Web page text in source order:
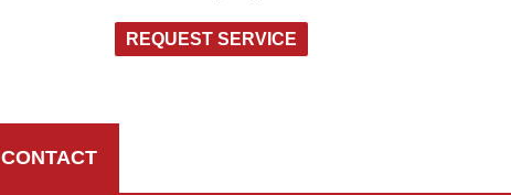
REQUEST SERVICE
CONTACT